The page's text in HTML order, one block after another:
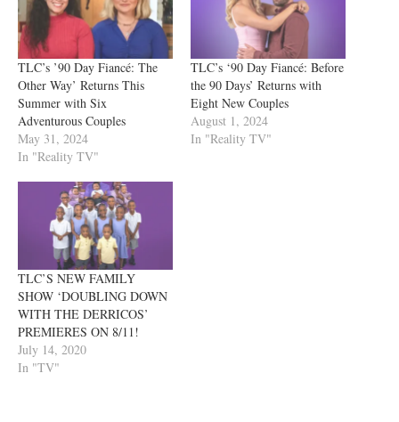
TLC’s ’90 Day Fiancé: The
Other Way’ Returns This
Summer with Six
Adventurous Couples
May 31, 2024
In "Reality TV"
TLC’s ‘90 Day Fiancé: Before
the 90 Days’ Returns with
Eight New Couples
August 1, 2024
In "Reality TV"
TLC’S NEW FAMILY
SHOW ‘DOUBLING DOWN
WITH THE DERRICOS’
PREMIERES ON 8/11!
July 14, 2020
In "TV"